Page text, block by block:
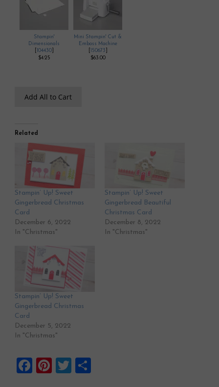
Stampin'
Dimensionals
104430]
$4.25
Mini Stampin' Cut &
Emboss Machine
150673
$63.00
Add All to Cart
Related
Stampin’ Up! Sweet
Gingerbread Christmas
Card
December 6, 2022
In "Christmas"
Stampin’ Up! Sweet
Gingerbread Beautiful
Christmas Card
December 8, 2022
In "Christmas"
Stampin’ Up! Sweet
Gingerbread Christmas
Card
December 5, 2022
In "Christmas"
F
Pi
T